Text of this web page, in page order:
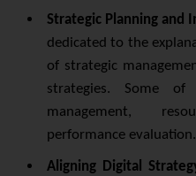
Strategic Planning and
dedicated to the
of strategic
strategies. Some
management,
performance evaluation.
Aligning Digital